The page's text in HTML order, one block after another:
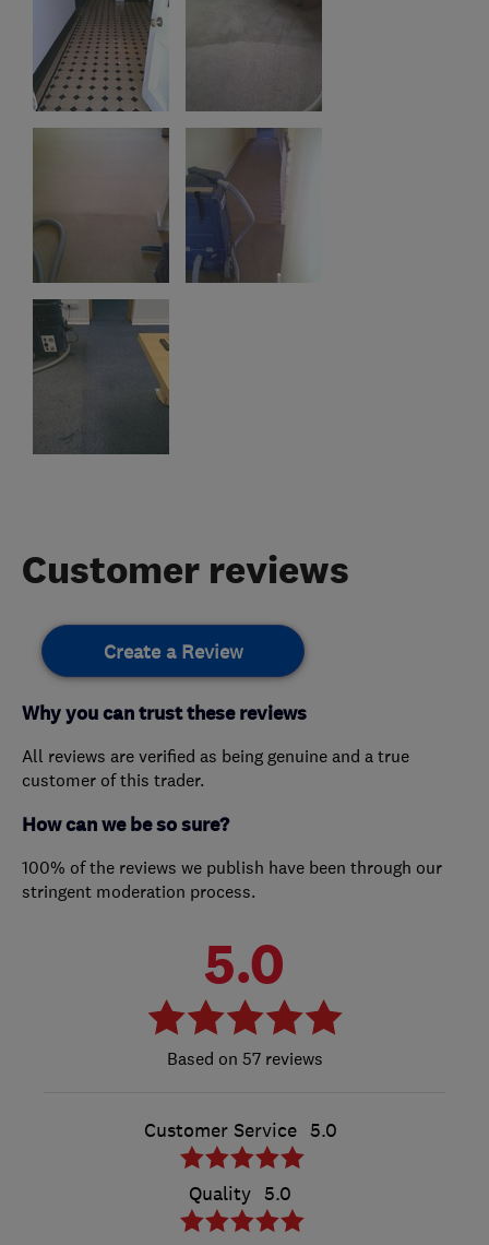
Customer reviews
Create a Review
Why you can trust these reviews
All reviews are verified as being genuine and a true
customer of this trader.
How can we be so sure?
100% of the reviews we publish have been through our
stringent moderation process.
5.0
57 reviews
Customer Service 5.0
Quality 5.0